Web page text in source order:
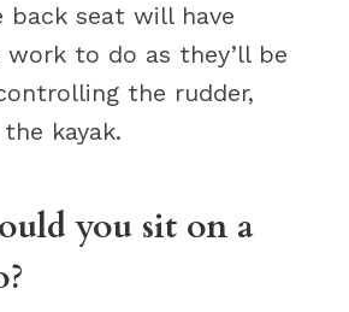
back seat will have
to do as they’ll be
the rudder,
kayak.
you sit on a